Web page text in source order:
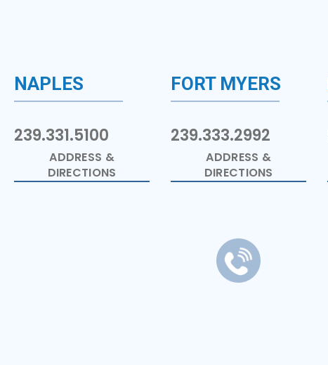
NAPLES
239.331.5100
ADDRESS &
DIRECTIONS
FORT MYERS
239.333.2992
ADDRESS &
DIRECTIONS